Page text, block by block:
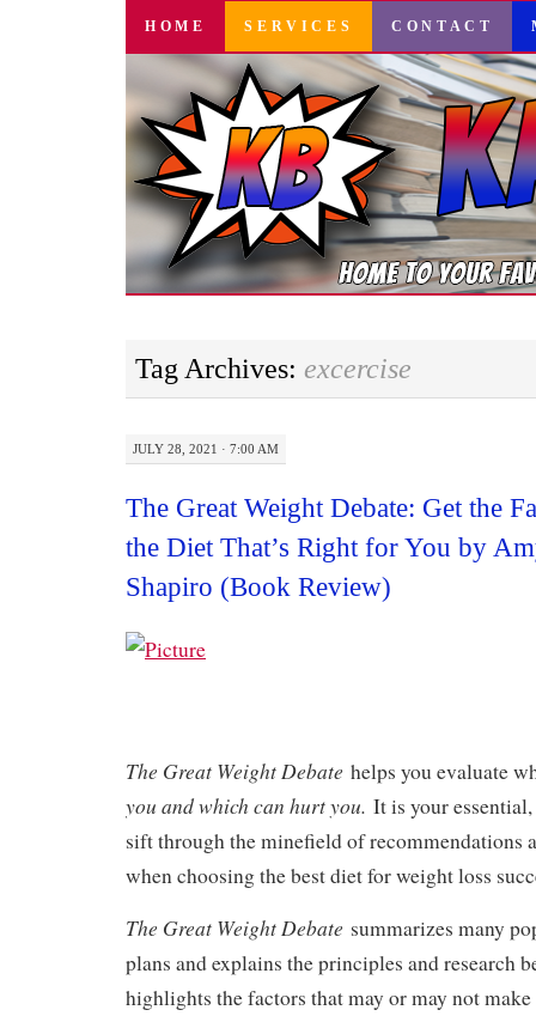
SKIP
CONTENT
HOME SERVICES CONTACT
Tag Archives: excercise
JULY 28, 2021 · 7:00 AM
The Great Weight Debate: Get the
the Diet That’s Right for You by
Shapiro (Book Review)
The Great Weight Debate helps you evaluate
you and which can hurt you. It is your
sift through the minefield of recommendations
when choosing the best diet for weight loss
The Great Weight Debate summarizes many
plans and explains the principles and research
highlights the factors that may or may not